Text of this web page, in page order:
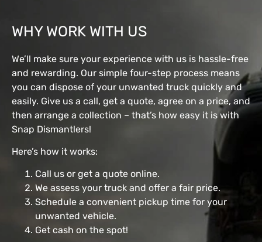
WHY WORK WITH US
We’ll make sure your experience with us is hassle-free
and rewarding. Our simple four-step process means
you can dispose of your unwanted truck quickly and
easily. Give us a call, get a quote, agree on a price, and
then arrange a collection – that’s how easy it is with
Snap Dismantlers!
Here’s how it works:
Call us or get a quote online.
We assess your truck and offer a fair price.
Schedule a convenient pickup time for your
unwanted vehicle.
Get cash on the spot!